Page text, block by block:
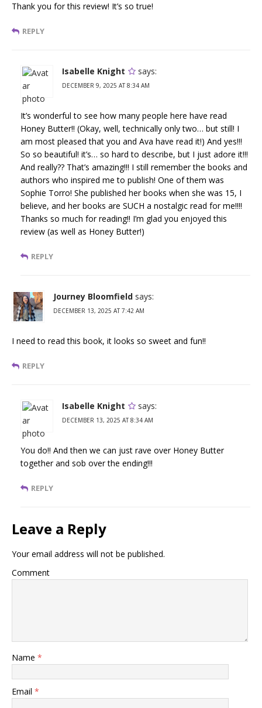
Thank you for this review! It’s so true!
REPLY
Isabelle Knight says:
DECEMBER 9, 2025 AT 8:34 AM
It’s wonderful to see how many people here have read
Honey Butter!! (Okay, well, technically only two… but still! I
am most pleased that you and Ava have read it!) And yes!!!
So so beautiful! it’s… so hard to describe, but I just adore it!!!
And really?? That’s amazing!!! I still remember the books and
authors who inspired me to publish! One of them was
Sophie Torro! She published her books when she was 15, I
believe, and her books are SUCH a nostalgic read for me!!!!
Thanks so much for reading!! I’m glad you enjoyed this
review (as well as Honey Butter!)
REPLY
Journey Bloomfield says:
DECEMBER 13, 2025 AT 7:42 AM
I need to read this book, it looks so sweet and fun!!
REPLY
Isabelle Knight says:
DECEMBER 13, 2025 AT 8:34 AM
You do!! And then we can just rave over Honey Butter
together and sob over the ending!!!
REPLY
Leave a Reply
Your email address will not be published.
Comment
Name *
Email *